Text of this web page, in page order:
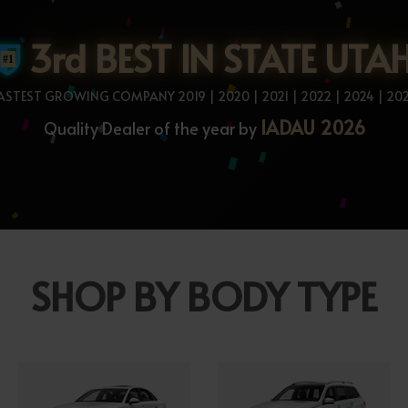
3rd BEST IN STATE
GROWING COMPANY 2019 | 2020 | 2021 | 2022 | 2024 |
Quality Dealer of the year by IADAU 2026
SHOP BY BODY TYPE